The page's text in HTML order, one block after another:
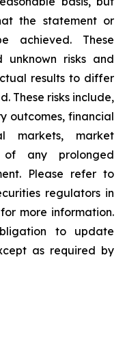
the statement or
achieved. These
unknown risks and
results to differ
These risks include,
outcomes, financial
markets, market
any prolonged
Please refer to
regulators in
more information.
to update
as required by